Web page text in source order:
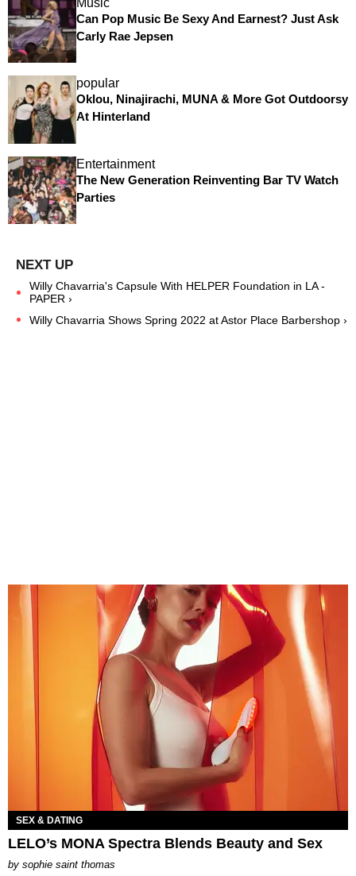
Can Pop Music Be Sexy And Earnest? Just Ask
Carly Rae Jepsen
popular
Oklou, Ninajirachi, MUNA & More Got Outdoorsy
At Hinterland
Entertainment
The New Generation Reinventing Bar TV Watch
Parties
Willy Chavarria's Capsule With HELPER Foundation in LA -
PAPER ›
Willy Chavarria Shows Spring 2022 at Astor Place Barbershop ›
SEX & DATING
LELO’s MONA Spectra Blends Beauty and Sex
by sophie saint thomas